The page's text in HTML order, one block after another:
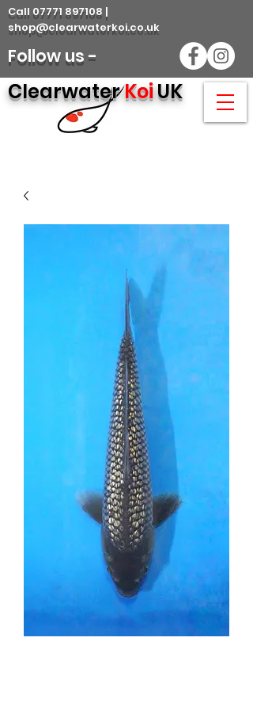
Call 07771 897108 |
shop@clearwaterkoi.co.uk
Follow us -
ClearwaterKoiUK